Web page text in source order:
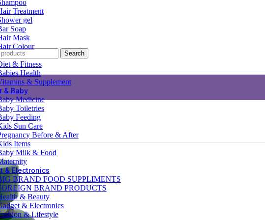
Search
Treatment
gel
Soap
Mask
Colour
& Fitness
Health
& Supplement
& Baby
Medicine
Toiletries
Feeding
Sun Care
Before & After
Items
Milk & Food
& Electronics
BRAND FOOD SUPPLIMENTS
BRAND PRODUCTS
& Beauty
& Electronics
& Lifestyle